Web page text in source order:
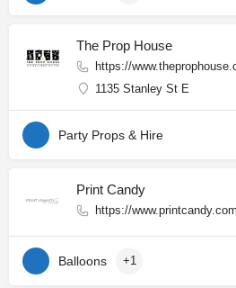
The Prop House
https://
1135 Stanley St E
Party Props & Hire
Print Candy
https://
Balloons +1